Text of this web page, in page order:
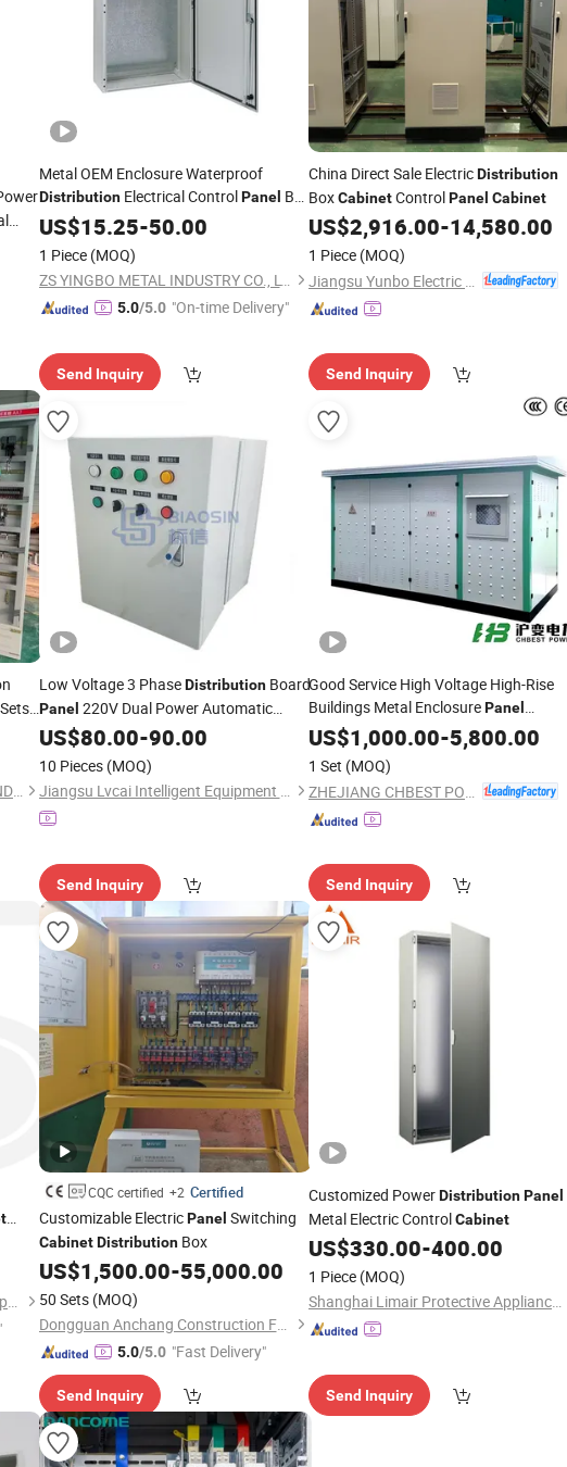
Metal OEM Enclosure Waterproof
DistributionElectrical ControlPanel Box
IP65 PowerCabinet
US$15.25-50.00
1 Piece (MOQ)
ZS YINGBO METAL INDUSTRY CO., LTD
5.0/5.0 "On-time Delivery"
Send Inquiry
China Direct Sale ElectricDistribution
BoxCabinetControlPanel Cabinet
US$2,916.00-14,580.00
1 Piece (MOQ)
Send Inquiry
ZHENGZHOU ZHENGJIA HEAVY INDUSTRY CO.,LTD.
Low Voltage 3 PhaseDistributionBoard
Panel 220V Dual Power Automatic
Conversion Electrical Control
US$80.00-90.00
10 Pieces (MOQ)
Jiangsu Lvcai Intelligent Equipment Technology Co., Ltd.
Send Inquiry
Good Service High Voltage High-Rise
Buildings Metal EnclosurePanel
ElectricalDistributionCabinet
US$1,000.00-5,800.00
1 Set (MOQ)
Send Inquiry
Foshan Shunningye Electrical Equipment Co., Ltd
CQC certified +2 Certified
Customizable ElectricPanel Switching
Cabinet DistributionBox
US$1,500.00-55,000.00
50 Sets (MOQ)
Dongguan Anchang Construction Facilities Co., Ltd.
5.0/5.0 "Fast Delivery"
Send Inquiry
Customized PowerDistributionPanel
Metal Electric ControlCabinet
US$330.00-400.00
1 Piece (MOQ)
Shanghai Limair Protective Appliance Co., Ltd.
Send Inquiry